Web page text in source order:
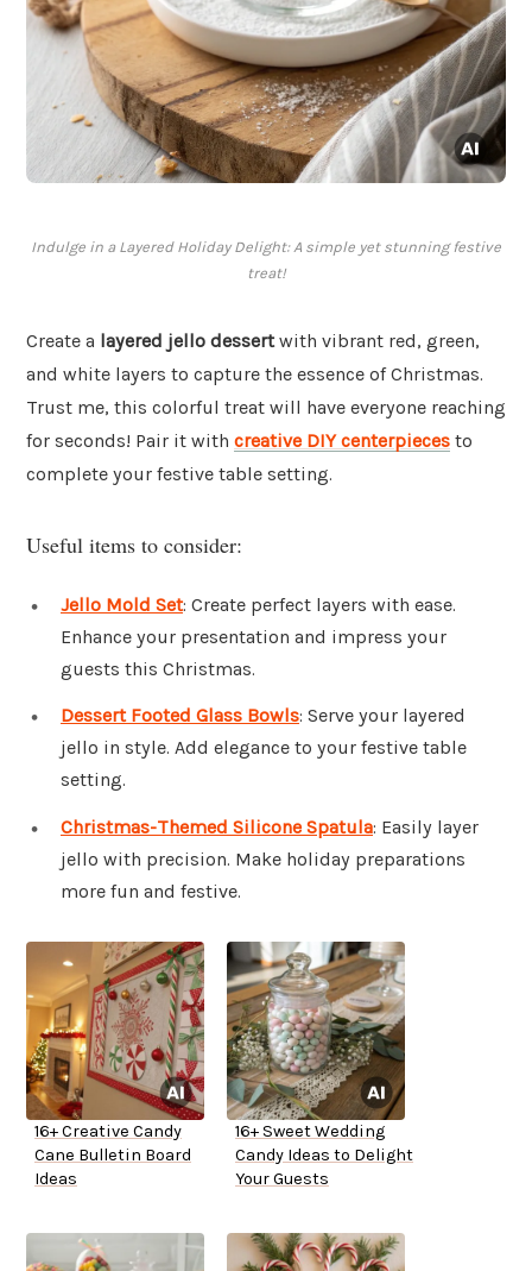
Indulge in a Layered Holiday Delight: A simple yet stunning festive
treat!
Create a layered jello dessertwith vibrant red, green,
and white layers to capture the essence of Christmas.
Trust me, this colorful treat will have everyone reaching
for seconds! Pair it with creative DIY centerpieces to
complete your festive table setting.
Useful items to consider:
Jello Mold Set: Create perfect layers with ease.
Enhance your presentation and impress your
guests this Christmas.
Dessert Footed Glass Bowls: Serve your layered
jello in style. Add elegance to your festive table
setting.
Christmas-Themed Silicone Spatula: Easily layer
jello with precision. Make holiday preparations
more fun and festive.
16+ Creative Candy
Cane Bulletin Board
Ideas
16+ Sweet Wedding
Candy Ideas to Delight
Your Guests